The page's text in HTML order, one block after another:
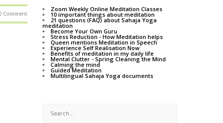
Comment
Zoom Weekly Online Meditation Classes
10 important things about meditation
21 questions (FAQ) about Sahaja Yoga
meditation
Become Your Own Guru
Stress Reduction - How Meditation helps
Queen mentions Meditation in Speech
Experience Self Realisation Now
Benefits of meditation in my daily life
Mental Clutter - Spring Cleaning the Mind
Calming the mind
Guided Meditation
Multilingual Sahaja Yoga documents